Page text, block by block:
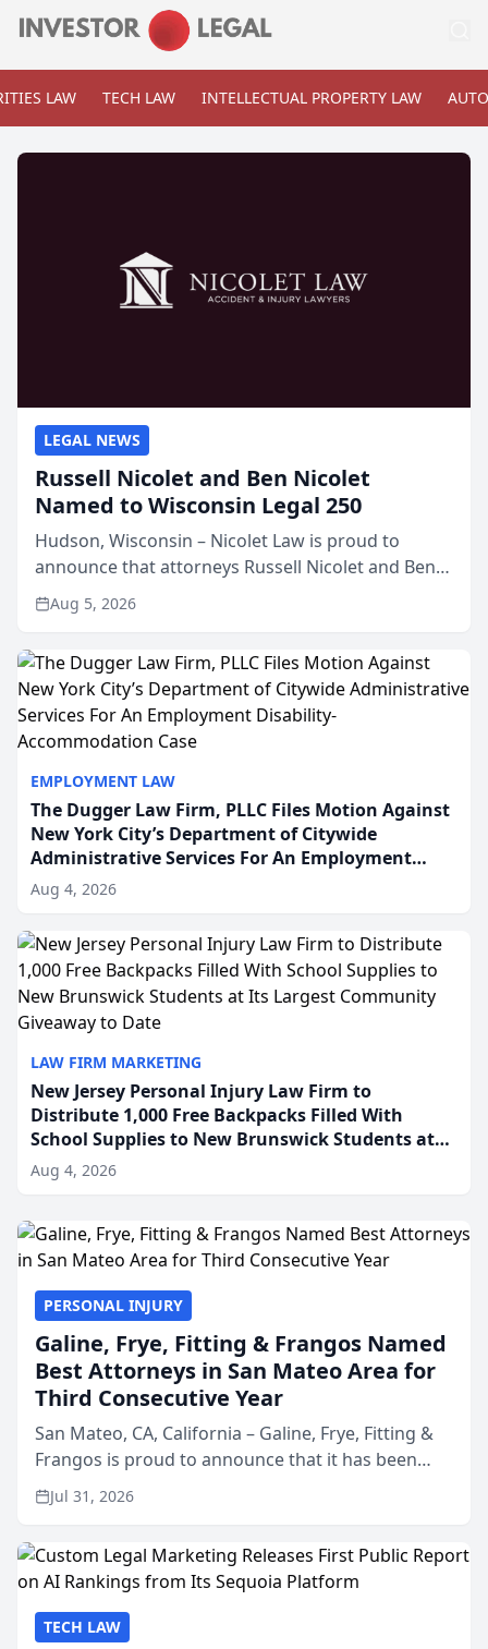
LAW TECH LAW INTELLECTUAL PROPERTY LAW
EMPLOYMENT LAW
The Dugger Law Firm, PLLC Files Motion Against
New York City’s Department of Citywide
Administrative Services For An Employment
Disability-Accommodation Case
Aug 4, 2026
LAW FIRM MARKETING
New Jersey Personal Injury Law Firm to
Distribute 1,000 Free Backpacks Filled With
School Supplies to New Brunswick Students at
Its Largest Community Giveaway to Date
Aug 4, 2026
LEGAL NEWS
Russell Nicolet and Ben Nicolet
Named to Wisconsin Legal 250
Hudson, Wisconsin – Nicolet Law is proud to
announce that attorneys Russell Nicolet and Ben
Nicolet have been recognized by the Wisconsin
Law Journal as members of the Wisconsin Legal
Aug 5, 2026
PERSONAL INJURY
Galine, Frye, Fitting & Frangos Named
Best Attorneys in San Mateo Area for
Third Consecutive Year
San Mateo, CA, California – Galine, Frye, Fitting &
Frangos is proud to announce that it has been
named Best Attorneys in San Mateo in 2026 in the
annual Best of San Mateo Area program,
Jul 31, 2026
TECH LAW